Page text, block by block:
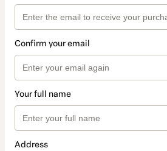
Confirm your email
Your full name
Address